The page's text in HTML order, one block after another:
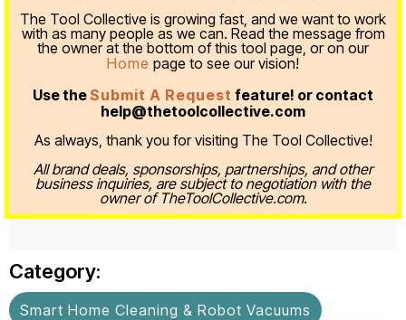
The Tool Collective is growing fast, and we want to work
with as many people as we can. Read the message from
the owner at the bottom of this tool page, or on our
Home page to see our vision!
Use theSubmit A Request feature! or contact
help@thetoolcollective.com
As always, thank you for visiting The Tool Collective!
All brand deals, sponsorships, partnerships, and other
business inquiries, are subject to negotiation with the
owner of TheToolCollective.com.
Category:
Smart Home Cleaning & Robot Vacuums